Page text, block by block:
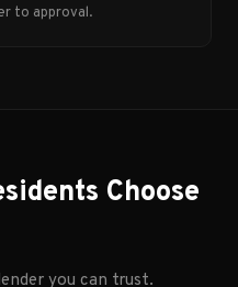
to approval.
Choose
you can trust.